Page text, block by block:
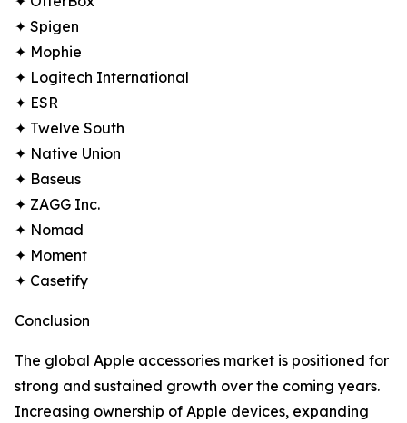
✦ Spigen
✦ Mophie
✦ Logitech International
✦ ESR
✦ Twelve South
✦ Native Union
✦ Baseus
✦ ZAGG Inc.
✦ Nomad
✦ Moment
✦ Casetify
Conclusion
The global Apple accessories market is positioned for
strong and sustained growth over the coming years.
Increasing ownership of Apple devices, expanding